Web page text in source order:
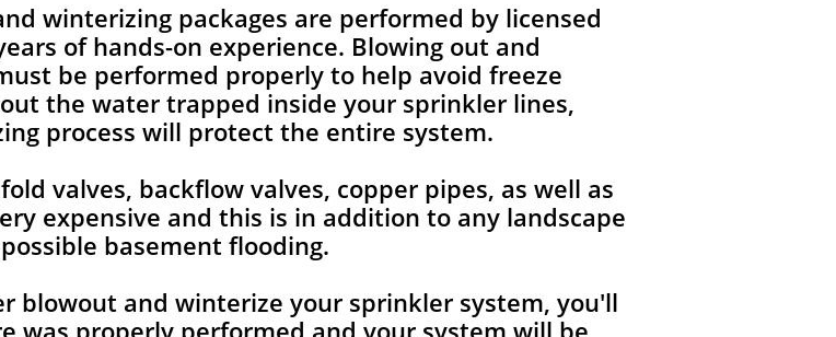
winterizing packages are performed by licensed
of hands-on experience. Blowing out and
be performed properly to help avoid freeze
the water trapped inside your sprinkler lines,
process will protect the entire system.
valves, backflow valves, copper pipes, as well as
expensive and this is in addition to any landscape
basement flooding.
blowout and winterize your sprinkler system, you'll
was properly performed and your system will be